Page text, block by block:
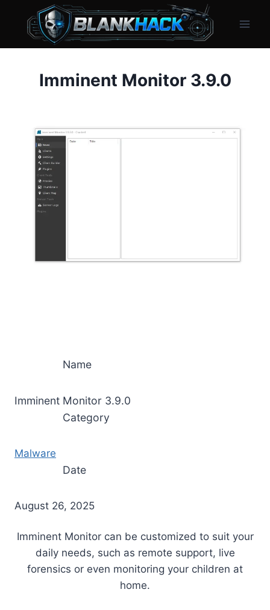
content
Imminent Monitor 3.9.0
Name
Imminent Monitor 3.9.0
Category
Malware
Date
August 26, 2025
Imminent Monitor can be customized to suit your
daily needs, such as remote support, live
forensics or even monitoring your children at
home.